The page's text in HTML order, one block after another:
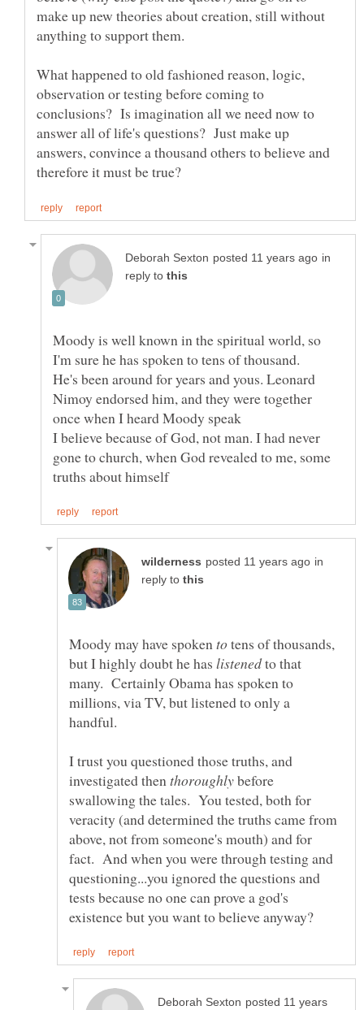
make up new theories about creation, still without
What happened to old fashioned reason, logic,
observation or testing before coming to
conclusions? Is imagination all we need now to
answer all of life's questions? Just make up
answers, convince a thousand others to believe and
in
reply to
Moody is well known in the spiritual world, so
He's been around for years and yous. Leonard
Nimoy endorsed him, and they were together
I believe because of God, not man. I had never
gone to church, when God revealed to me, some
in
reply to
Moody may have spoken
tens of thousands,
but I highly doubt he has
to that
many. Certainly Obama has spoken to
millions, via TV, but listened to only a
I trust you questioned those truths, and
investigated then
before
swallowing the tales. You tested, both for
veracity (and determined the truths came from
above, not from someone's mouth) and for
fact. And when you were through testing and
questioning...you ignored the questions and
tests because no one can prove a god's
posted 11 years